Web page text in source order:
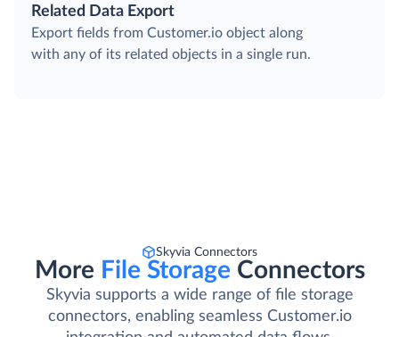
Related Data Export
Export fields from Customer.io object along
with any of its related objects in a single run.
Skyvia Connectors
More File Storage Connectors
Skyvia supports a wide range of file storage
connectors, enabling seamless Customer.io